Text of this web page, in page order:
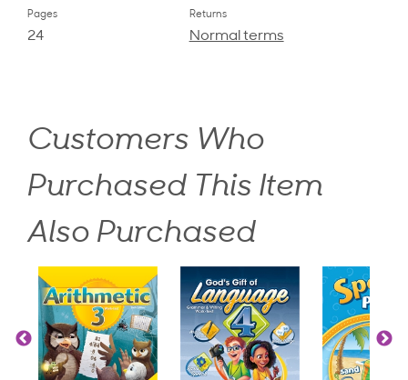
Pages
24
Returns
Normal terms
Customers Who
Purchased This Item
Also Purchased